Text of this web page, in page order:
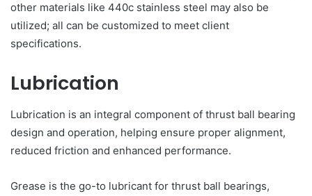
other materials like 440c stainless steel may also be
utilized; all can be customized to meet client
specifications.
Lubrication
Lubrication is an integral component of thrust ball bearing
design and operation, helping ensure proper alignment,
reduced friction and enhanced performance.
Grease is the go-to lubricant for thrust ball bearings,